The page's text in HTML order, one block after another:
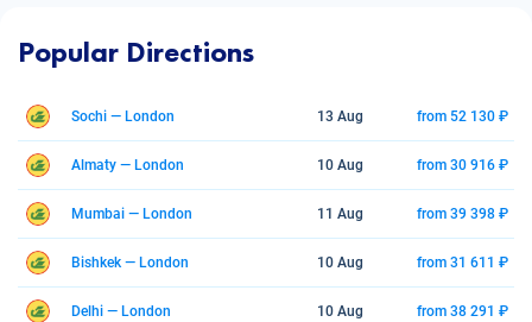
Popular Directions
Sochi — London 13 Aug from 52 130 ₽
Almaty — London 10 Aug from 30 916 ₽
Mumbai — London 11 Aug from 39 398 ₽
Bishkek — London 10 Aug from 31 611 ₽
Delhi — London 10 Aug from 38 291 ₽